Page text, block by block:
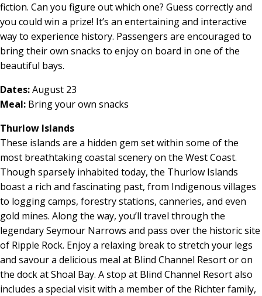
fiction. Can you figure out which one? Guess correctly and
you could win a prize! It’s an entertaining and interactive
way to experience history. Passengers are encouraged to
bring their own snacks to enjoy on board in one of the
beautiful bays.
Dates:August 23
Meal: Bring your own snacks
Thurlow Islands
These islands are a hidden gem set within some of the
most breathtaking coastal scenery on the West Coast.
Though sparsely inhabited today, the Thurlow Islands
boast a rich and fascinating past, from Indigenous villages
to logging camps, forestry stations, canneries, and even
gold mines. Along the way, you’ll travel through the
legendary Seymour Narrows and pass over the historic site
of Ripple Rock. Enjoy a relaxing break to stretch your legs
and savour a delicious meal at Blind Channel Resort or on
the dock at Shoal Bay. A stop at Blind Channel Resort also
includes a special visit with a member of the Richter family,